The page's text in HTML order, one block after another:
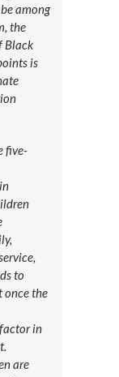
among
the
Black
is
five-
to
once the
in
are